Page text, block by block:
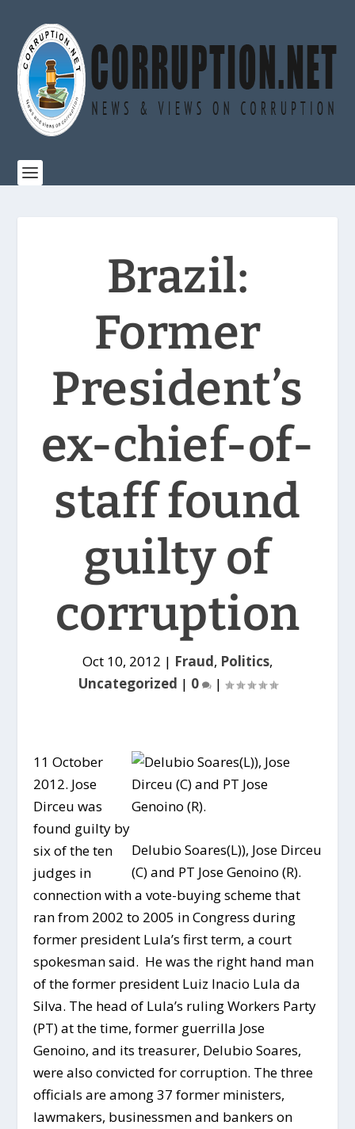
Brazil:
Former
President’s
ex-chief-of-
staff found
guilty of
corruption
Oct 10, 2012 | Fraud, Politics,
Uncategorized | 0 |
Delubio Soares(L)), Jose Dirceu
(C) and PT Jose Genoino (R).
11 October
2012. Jose
Dirceu was
found guilty by
six of the ten
judges in
connection with a vote-buying scheme that
ran from 2002 to 2005 in Congress during
former president Lula’s first term, a court
spokesman said. He was the right hand man
of the former president Luiz Inacio Lula da
Silva. The head of Lula’s ruling Workers Party
(PT) at the time, former guerrilla Jose
Genoino, and its treasurer, Delubio Soares,
were also convicted for corruption. The three
officials are among 37 former ministers,
lawmakers, businessmen and bankers on